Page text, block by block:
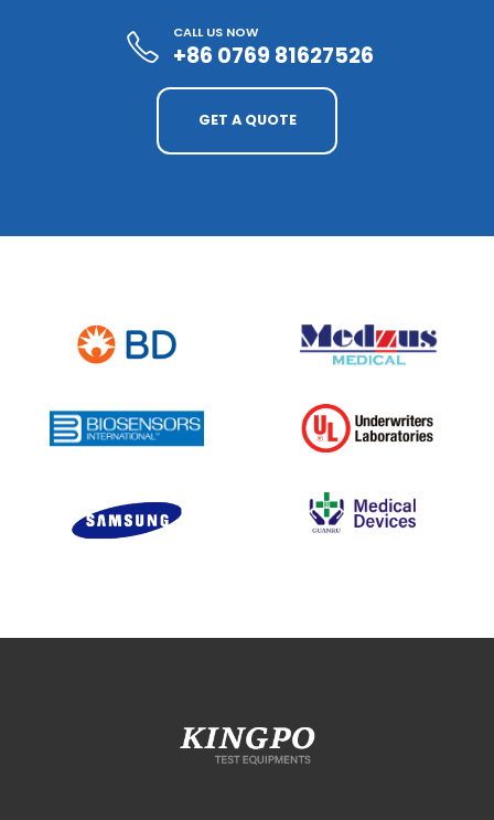
CALL US NOW
+86 0769 81627526
GET A QUOTE